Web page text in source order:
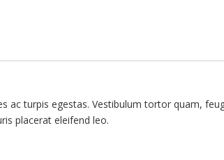
ac turpis egestas. Vestibulum tortor quam,
placerat eleifend leo.